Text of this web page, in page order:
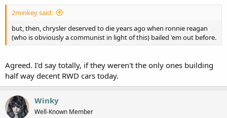
2minkey said:
but, then, chrysler deserved to die years ago when ronnie reagan
(who is obviously a communist in light of this) bailed 'em out before.
Agreed. I'd say totally, if they weren't the only ones building
half way decent RWD cars today.
Winky
Well-Known Member